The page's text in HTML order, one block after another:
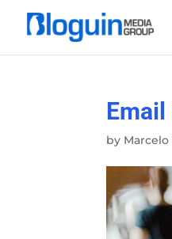
by Marcelo